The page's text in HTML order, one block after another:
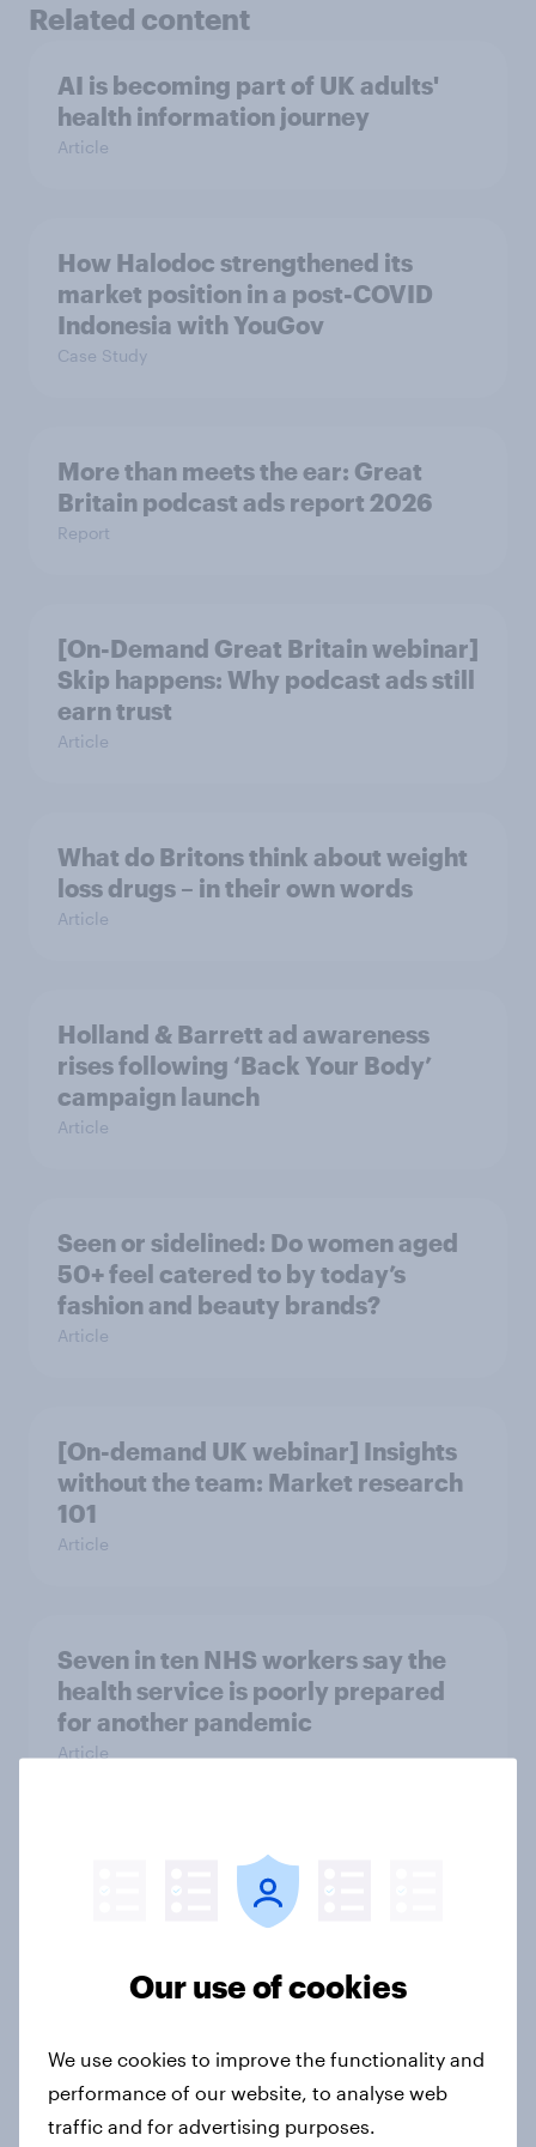
Related content
AI is becoming part of UK adults'
health information journey
Article
How Halodoc strengthened its
market position in a post-COVID
Indonesia with YouGov
Case Study
More than meets the ear: Great
Britain podcast ads report 2026
Report
[On-Demand Great Britain webinar]
Skip happens: Why podcast ads still
earn trust
Article
What do Britons think about weight
loss drugs – in their own words
Article
Holland & Barrett ad awareness
rises following ‘Back Your Body’
campaign launch
Article
Seen or sidelined: Do women aged
50+ feel catered to by today’s
fashion and beauty brands?
Article
[On-demand UK webinar] Insights
without the team: Market research
101
Article
Seven in ten NHS workers say the
health service is poorly prepared
for another pandemic
Article
Forever young? Great Britain anti-
ageing report 2026
Mother’s Day 2026: The beauty
brands winning over UK mums
Article
Our use of cookies
We use cookies to improve the functionality and
performance of our website, to analyse web
traffic and for advertising purposes.